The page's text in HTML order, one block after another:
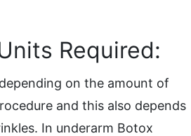
Required:
on the amount of
and this also depends
In underarm Botox